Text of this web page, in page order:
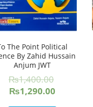
The Point Political
By Zahid Hussain
Anjum JWT
₨1,400.00
Original
₨1,290.00